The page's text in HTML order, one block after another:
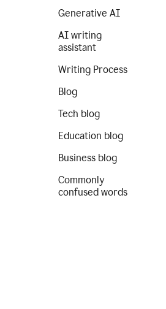
Generative AI
AI writing
assistant
Writing Process
Blog
Tech blog
Education blog
Business blog
Commonly
confused words